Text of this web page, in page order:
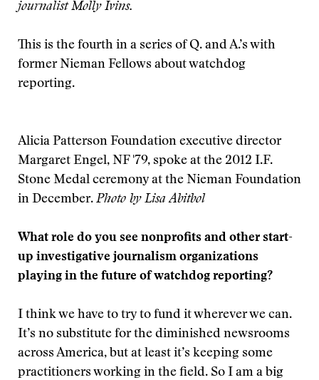
journalist Molly Ivins.
This is the fourth in a series of Q. and A.’s with
former Nieman Fellows about watchdog
reporting.
Alicia Patterson Foundation executive director
Margaret Engel, NF '79, spoke at the 2012 I.F.
Stone Medal ceremony at the Nieman Foundation
in December. Photo by Lisa Abitbol
What role do you see nonprofits and other start-
up investigative journalism organizations
playing in the future of watchdog reporting?
I think we have to try to fund it wherever we can.
It’s no substitute for the diminished newsrooms
across America, but at least it’s keeping some
practitioners working in the field. So I am a big